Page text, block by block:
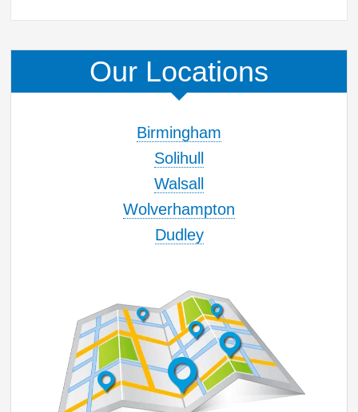
Our Locations
Birmingham
Solihull
Walsall
Wolverhampton
Dudley